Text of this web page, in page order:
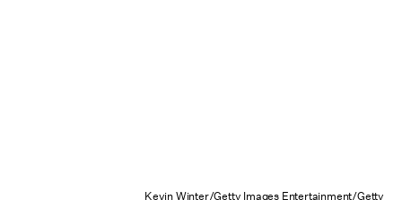
Kevin Winter/Getty Images Entertainment/Getty